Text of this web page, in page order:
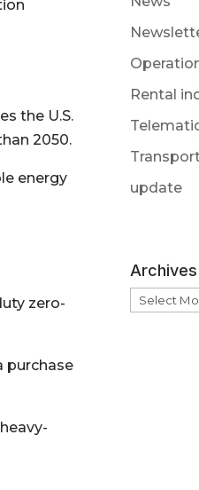
the U.S.
2050.
energy
zero-
purchase
Rental
update
Archives
Archives